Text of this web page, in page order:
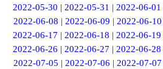
2022-05-30 |2022-05-31 |2022-06-01
2022-06-08 | 2022-06-09 | 2022-06-10
2022-06-17 |2022-06-18 |2022-06-19
2022-06-26 |2022-06-27 |2022-06-28
2022-07-05 | 2022-07-06 | 2022-07-07